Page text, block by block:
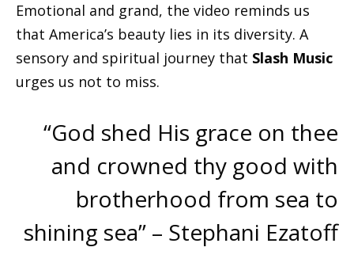
Emotional and grand, the video reminds us
that America’s beauty lies in its diversity. A
sensory and spiritual journey that Slash Music
urges us not to miss.
“God shed His grace on thee
and crowned thy good with
brotherhood from sea to
shining sea” – Stephani Ezatoff